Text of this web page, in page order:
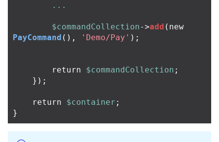
...
$commandCollection->add ( new
PayCommand (), 'Demo/Pay' );
return $commandCollection ;
});
return $container ;
}